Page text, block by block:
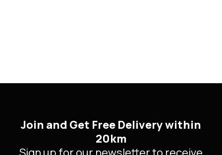
Join and Get Free Delivery within
20km